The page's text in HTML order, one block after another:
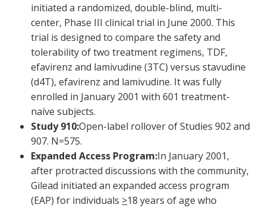
initiated a randomized, double-blind, multi-
center, Phase III clinical trial in June 2000. This
trial is designed to compare the safety and
tolerability of two treatment regimens, TDF,
efavirenz and lamivudine (3TC) versus stavudine
(d4T), efavirenz and lamivudine. It was fully
enrolled in January 2001 with 601 treatment-
naíve subjects.
Study 910:Open-label rollover of Studies 902 and
907. N=575.
Expanded Access Program:In January 2001,
after protracted discussions with the community,
Gilead initiated an expanded access program
(EAP) for individuals >18 years of age who